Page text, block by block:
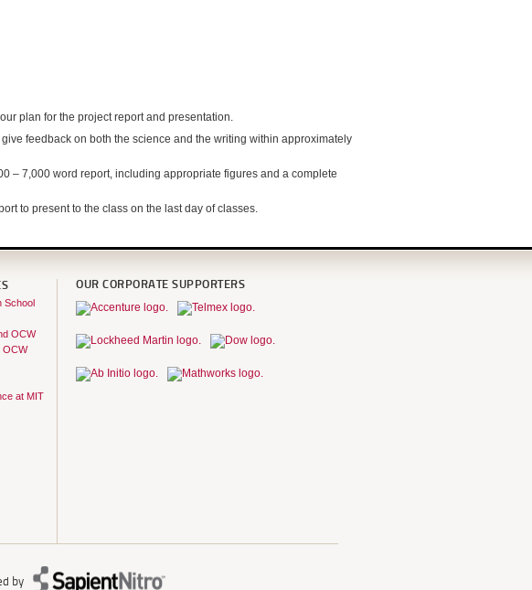
plan for the project report and presentation.
feedback on both the science and the writing within approximately
– 7,000 word report, including appropriate figures and a complete
to present to the class on the last day of classes.
School
OCW
OCW
at MIT
OUR CORPORATE SUPPORTERS
by